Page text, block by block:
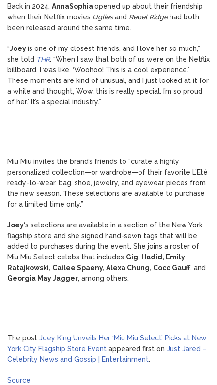
Back in 2024, AnnaSophiaopened up about their friendship
when their Netflix movies Ugliesand Rebel Ridge had both
been released around the same time.
“Joeyis one of my closest friends, and I love her so much,”
she told THR. “When I saw that both of us were on the Netflix
billboard, I was like, ‘Woohoo! This is a cool experience.’
These moments are kind of unusual, and I just looked at it for
a while and thought, Wow, this is really special. I’m so proud
of her.’ It’s a special industry.”
Miu Miu invites the brand’s friends to “curate a highly
personalized collection—or wardrobe—of their favorite L’Eté
ready-to-wear, bag, shoe, jewelry, and eyewear pieces from
the new season. These selections are available to purchase
for a limited time only.”
Joey‘s selections are available in a section of the New York
flagship store and she signed hand-sewn tags that will be
added to purchases during the event. She joins a roster of
Miu Miu Select celebs that includes Gigi Hadid, Emily
Ratajkowski, Cailee Spaeny, Alexa Chung, Coco Gauff, and
Georgia May Jagger, among others.
The post Joey King Unveils Her ‘Miu Miu Select’ Picks at New
York City Flagship Store Event appeared first on Just Jared –
Celebrity News and Gossip | Entertainment.
Source